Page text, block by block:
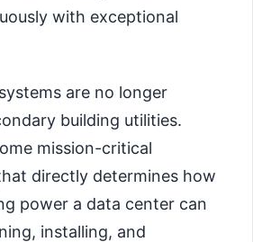
with exceptional
are no longer
building utilities.
mission-critical
directly determines how
power a data center can
installing, and